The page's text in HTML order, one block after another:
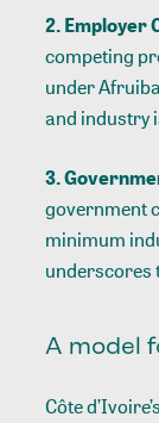
2. Employer
competing
under
and industry
3.
government
minimum
underscores
A model
Côte